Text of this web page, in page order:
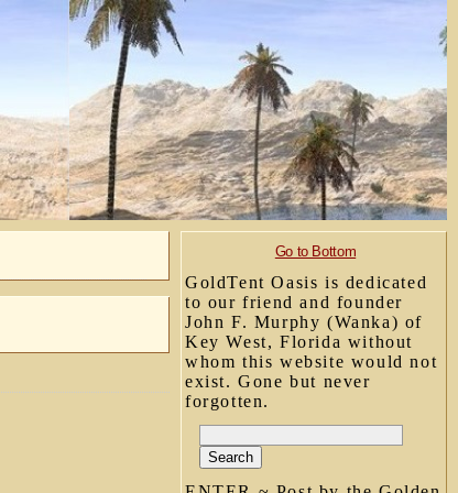
Go to Bottom
GoldTent Oasis is dedicated
to our friend and founder
John F. Murphy (Wanka) of
Key West, Florida without
whom this website would not
exist. Gone but never
forgotten.